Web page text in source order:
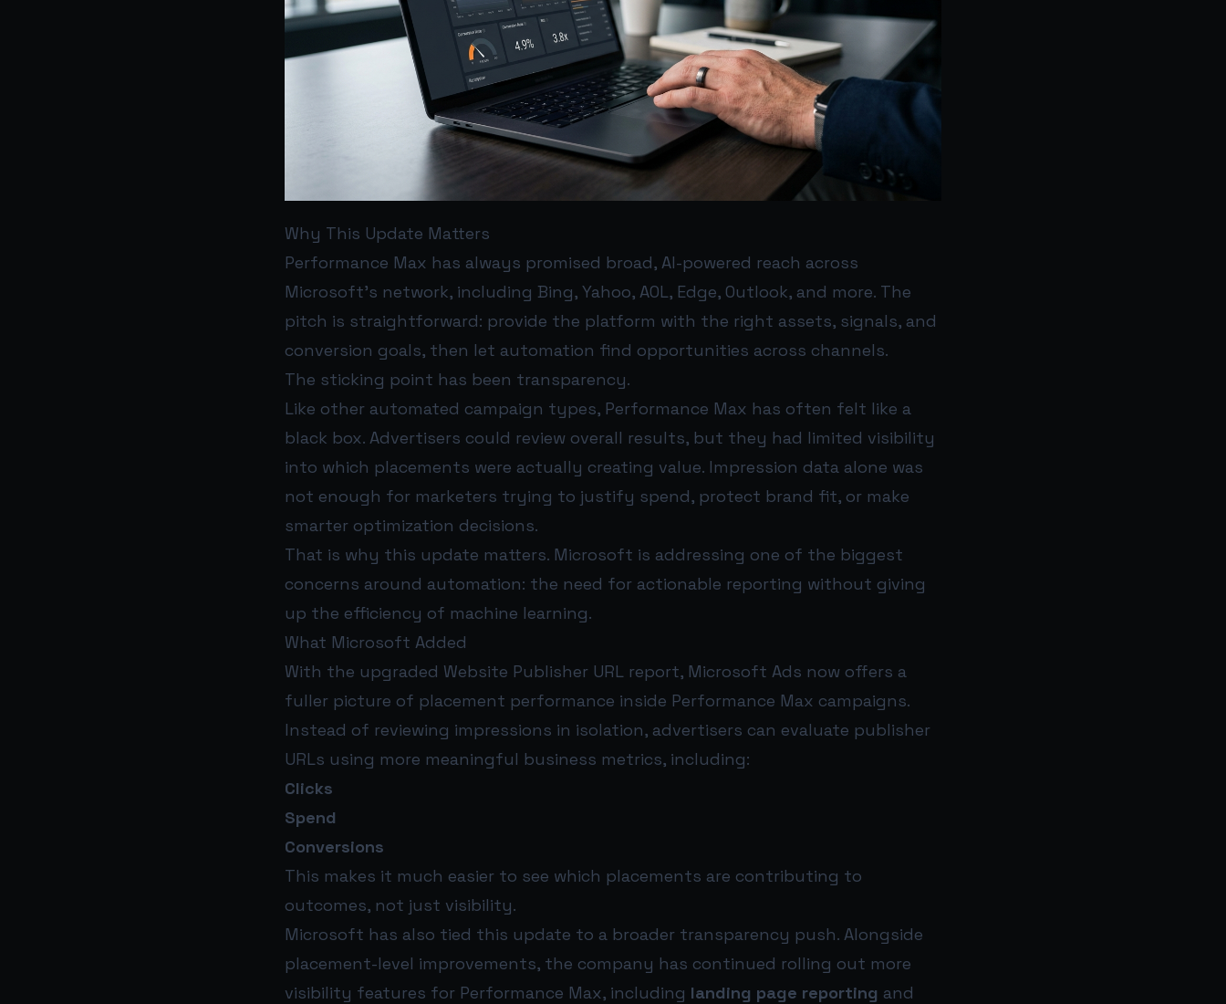
Why This Update Matters
Performance Max has always promised broad, AI-powered reach across
Microsoft’s network, including Bing, Yahoo, AOL, Edge, Outlook, and more. The
pitch is straightforward: provide the platform with the right assets, signals, and
conversion goals, then let automation find opportunities across channels.
The sticking point has been transparency.
Like other automated campaign types, Performance Max has often felt like a
black box. Advertisers could review overall results, but they had limited visibility
into which placements were actually creating value. Impression data alone was
not enough for marketers trying to justify spend, protect brand fit, or make
smarter optimization decisions.
That is why this update matters. Microsoft is addressing one of the biggest
concerns around automation: the need for actionable reporting without giving
up the efficiency of machine learning.
What Microsoft Added
With the upgraded Website Publisher URL report, Microsoft Ads now offers a
fuller picture of placement performance inside Performance Max campaigns.
Instead of reviewing impressions in isolation, advertisers can evaluate publisher
URLs using more meaningful business metrics, including:
Clicks
Spend
Conversions
This makes it much easier to see which placements are contributing to
outcomes, not just visibility.
Microsoft has also tied this update to a broader transparency push. Alongside
placement-level improvements, the company has continued rolling out more
visibility features for Performance Max, including landing page reporting and